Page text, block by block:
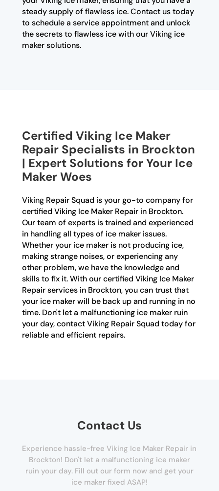
steady supply of flawless ice. Contact us today
to schedule a service appointment and unlock
the secrets to flawless ice with our Viking ice
maker solutions.
Certified Viking Ice Maker
Repair Specialists in Brockton
| Expert Solutions for Your Ice
Maker Woes
Viking Repair Squad is your go-to company for
certified Viking Ice Maker Repair in Brockton.
Our team of experts is trained and experienced
in handling all types of ice maker issues.
Whether your ice maker is not producing ice,
making strange noises, or experiencing any
other problem, we have the knowledge and
skills to fix it. With our certified Viking Ice Maker
Repair services in Brockton, you can trust that
your ice maker will be back up and running in no
time. Don't let a malfunctioning ice maker ruin
your day, contact Viking Repair Squad today for
reliable and efficient repairs.
Contact Us
Experience hassle-free Viking Ice Maker Repair in
Brockton! Don't let a malfunctioning ice maker
ruin your day. Fill out our form now and get your
ice maker fixed ASAP!